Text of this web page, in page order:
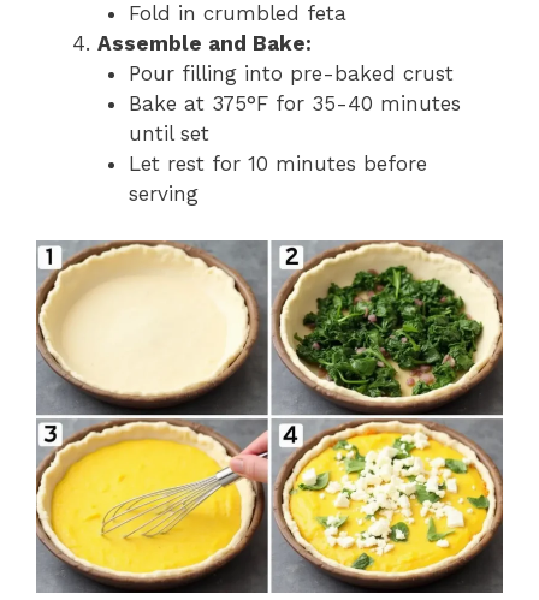
Fold in crumbled feta
Assemble and Bake:
Pour filling into pre-baked crust
Bake at 375°F for 35-40 minutes
until set
Let rest for 10 minutes before
serving